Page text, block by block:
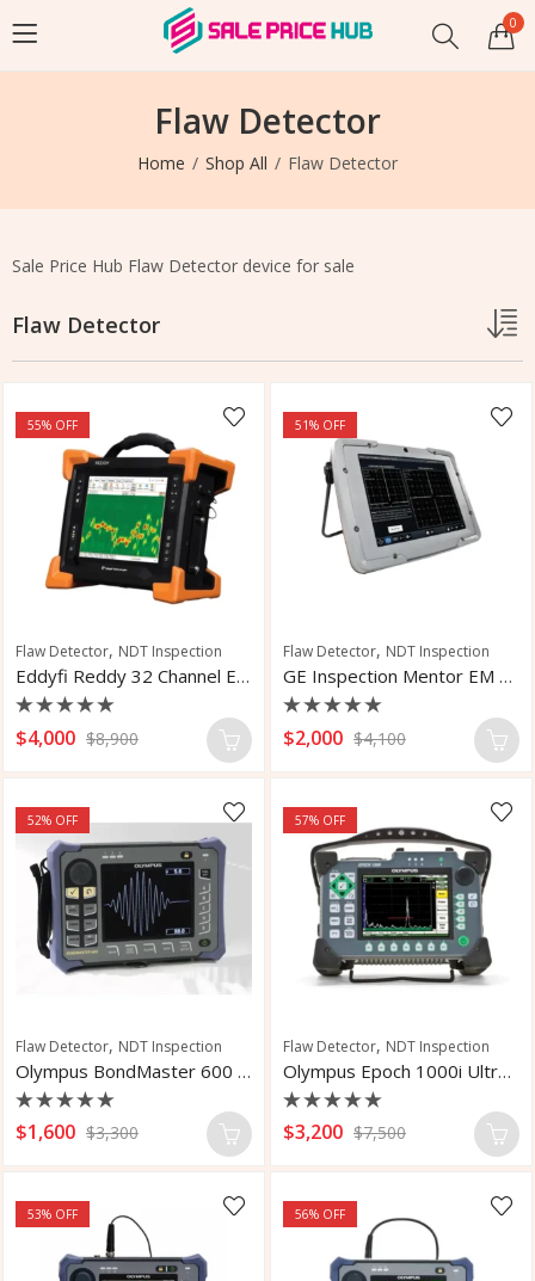
0
Flaw Detector
Home Shop All Flaw Detector
Sale Price Hub Flaw Detector device for sale
Flaw Detector
55% OFF
Flaw Detector, NDT Inspection
Eddyfi Reddy 32 Channel ECA NDT
Rated
0
5
$4,000 $8,900
51% OFF
Flaw Detector, NDT Inspection
GE Inspection Mentor EM Flaw Detector
Rated
0
5
$2,000 $4,100
52% OFF
Flaw Detector, NDT Inspection
Olympus BondMaster 600 Bondtester Flaw Detector
Rated
0
5
$1,600 $3,300
57% OFF
Flaw Detector, NDT Inspection
Olympus Epoch 1000i Ultrasonic Flaw Detector
Rated
0
5
$3,200 $7,500
53% OFF 56% OFF